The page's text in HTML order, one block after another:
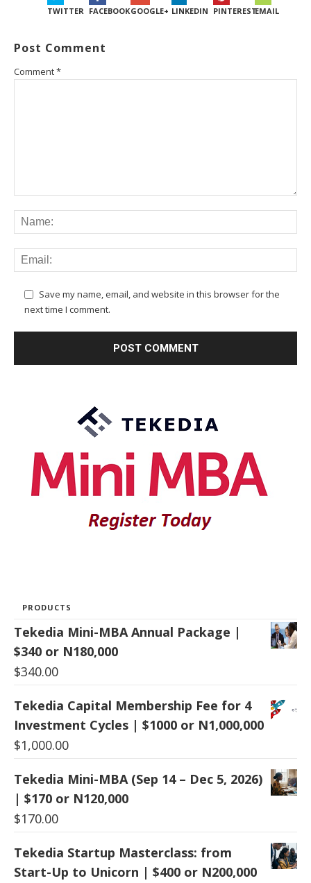
TWITTER FACEBOOKGOOGLE+ LINKEDIN PINTERESTEMAIL
Post Comment
Comment*
Save my name, email, and website in this browser for the
next time I comment.
PRODUCTS
Tekedia Mini-MBA Annual Package |
$340 or N180,000
$340.00
Tekedia Capital Membership Fee for 4
Investment Cycles | $1000 or N1,000,000
$1,000.00
Tekedia Mini-MBA (Sep 14 – Dec 5, 2026)
| $170 or N120,000
$170.00
Tekedia Startup Masterclass: from
Start-Up to Unicorn | $400 or N200,000